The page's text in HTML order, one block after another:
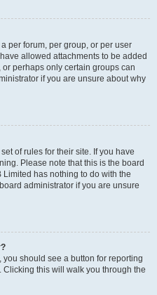
per forum, per group, or per user
allowed attachments to be added
perhaps only certain groups can
if you are unsure about why
of rules for their site. If you have
Please note that this is the board
has nothing to do with the
administrator if you are unsure
should see a button for reporting
Clicking this will walk you through the